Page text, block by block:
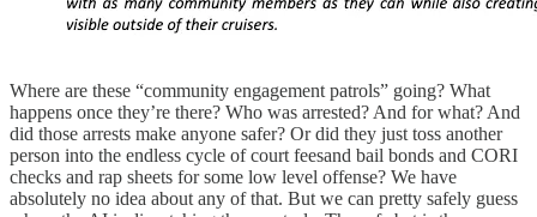
Where are these “community engagement patrols” going? What
happens once they’re there? Who was arrested? And for what? And
did those arrests make anyone safer? Or did they just toss another
person into the endless cycle of court feesand bail bonds and CORI
checks and rap sheets for some low level offense? We have
absolutely no idea about any of that. But we can pretty safely guess